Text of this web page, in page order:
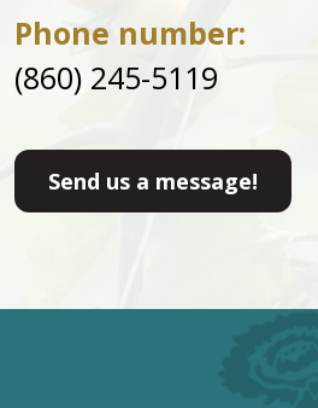
Phone number:
(860) 245-5119
Send us a message!